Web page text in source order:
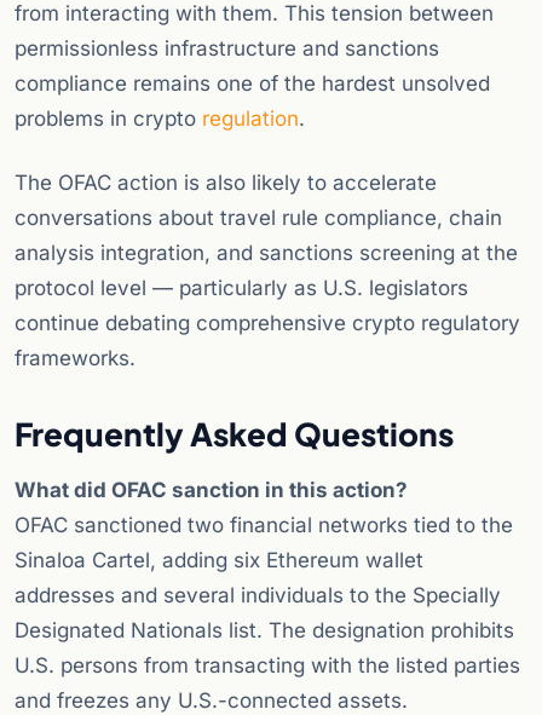
from interacting with them. This tension between
permissionless infrastructure and sanctions
compliance remains one of the hardest unsolved
problems in crypto regulation.
The OFAC action is also likely to accelerate
conversations about travel rule compliance, chain
analysis integration, and sanctions screening at the
protocol level — particularly as U.S. legislators
continue debating comprehensive crypto regulatory
frameworks.
Frequently Asked Questions
What did OFAC sanction in this action?
OFAC sanctioned two financial networks tied to the
Sinaloa Cartel, adding six Ethereum wallet
addresses and several individuals to the Specially
Designated Nationals list. The designation prohibits
U.S. persons from transacting with the listed parties
and freezes any U.S.-connected assets.